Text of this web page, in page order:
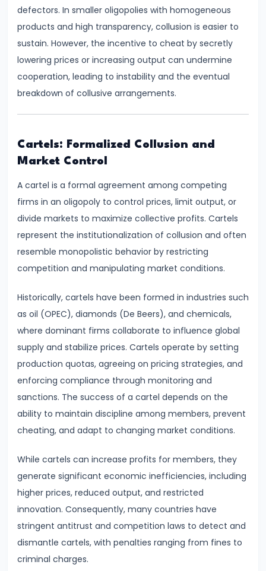
Monopoly:
Price
and
Output
Determination
Competition:
Product
and
Equilibrium
#19
Oligopoly:
Kinked
Curve,
Collusion,
and
Cartels
#20
Theories
of
Rent:
Modern
#21
Wage
Determination:
Marginal
defectors. In smaller oligopolies with homogeneous
products and high transparency, collusion is easier to
sustain. However, the incentive to cheat by secretly
lowering prices or increasing output can undermine
cooperation, leading to instability and the eventual
breakdown of collusive arrangements.
Cartels: Formalized Collusion and
Market Control
A cartel is a formal agreement among competing
firms in an oligopoly to control prices, limit output, or
divide markets to maximize collective profits. Cartels
represent the institutionalization of collusion and often
resemble monopolistic behavior by restricting
competition and manipulating market conditions.
Historically, cartels have been formed in industries such
as oil (OPEC), diamonds (De Beers), and chemicals,
where dominant firms collaborate to influence global
supply and stabilize prices. Cartels operate by setting
production quotas, agreeing on pricing strategies, and
enforcing compliance through monitoring and
sanctions. The success of a cartel depends on the
ability to maintain discipline among members, prevent
cheating, and adapt to changing market conditions.
While cartels can increase profits for members, they
generate significant economic inefficiencies, including
higher prices, reduced output, and restricted
innovation. Consequently, many countries have
stringent antitrust and competition laws to detect and
dismantle cartels, with penalties ranging from fines to
criminal charges.